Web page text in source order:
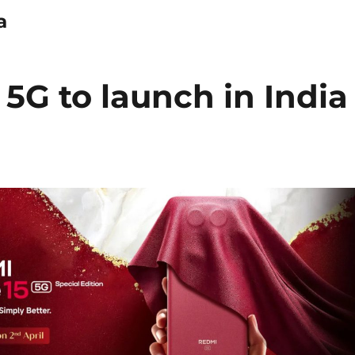
5G to launch in India